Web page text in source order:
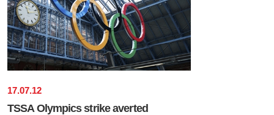
17.07.12
TSSA Olympics strike averted